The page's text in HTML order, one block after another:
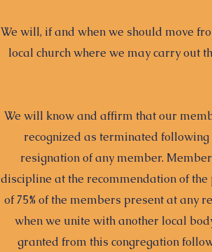
We will, if and when we should move
local church where we may carry out
We will know and affirm that our
recognized as terminated
resignation of any member.
discipline at the recommendation of
of 75% of the members present at any
when we unite with another local
granted from this congregation